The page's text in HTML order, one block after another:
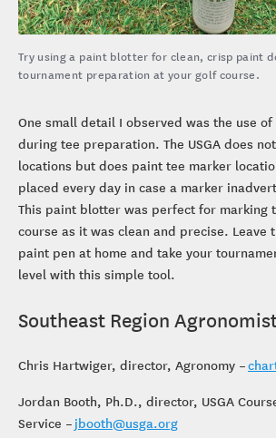
Try using a paint blotter for clean, crisp paint
tournament preparation at your golf course.
One small detail I observed was the use
during tee preparation. The USGA does
locations but does paint tee marker
placed every day in case a marker
This paint blotter was perfect for marking
course as it was clean and precise. Leave
paint pen at home and take your
level with this simple tool.
Southeast Region
Chris Hartwiger, director, Agronomy –
Jordan Booth, Ph.D., director, USGA
Service – jbooth@usga.org